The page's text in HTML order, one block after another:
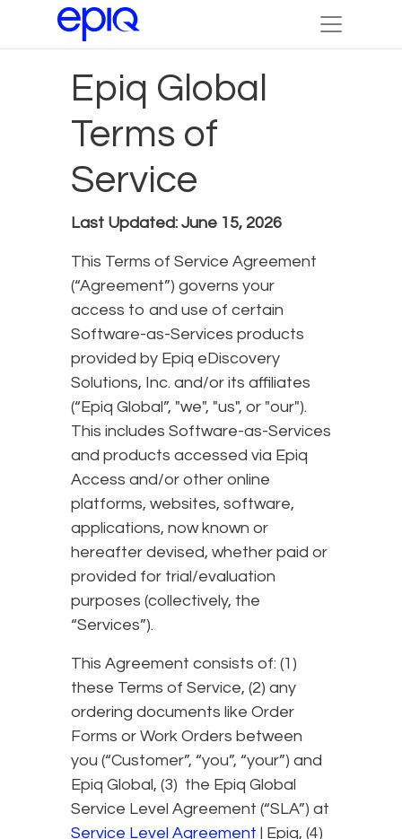
Epiq Global
Terms of
Service
Last Updated: June 15, 2026
This Terms of Service Agreement
(“Agreement”) governs your
access to and use of certain
Software-as-Services products
provided by Epiq eDiscovery
Solutions, Inc. and/or its affiliates
(“Epiq Global”, "we", "us", or "our").
This includes Software-as-Services
and products accessed via Epiq
Access and/or other online
platforms, websites, software,
applications, now known or
hereafter devised, whether paid or
provided for trial/evaluation
purposes (collectively, the
“Services”).
This Agreement consists of: (1)
these Terms of Service, (2) any
ordering documents like Order
Forms or Work Orders between
you (“Customer”, “you”, “your”) and
Epiq Global, (3) the Epiq Global
Service Level Agreement (“SLA”) at
Service Level Agreement | Epiq, (4)